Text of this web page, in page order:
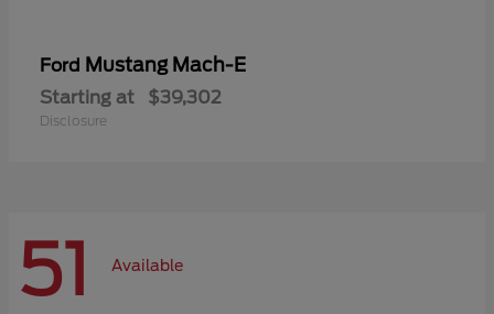
Ford Mustang Mach-E
Starting at $39,302
Disclosure
51 Available